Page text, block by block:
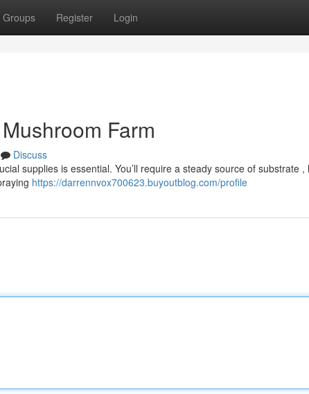
Groups Register Login
Farm
Discuss
supplies is essential. You’ll require a steady source of substrate ,
https://darrennvox700623.buyoutblog.com/profile